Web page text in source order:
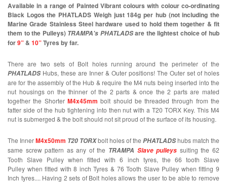
Available in a range of Painted Vibrant colours with colour co-ordinating
Black Logos the PHATLADS Weigh just 184g per hub (not including the
Marine Grade Stainless Steel hardware used to hold them together & fit
them to the Pulleys) TRAMPA's PHATLADSare the lightest choice of hub
for9”& 10”Tyres by far.
There are two sets of Bolt holes running around the perimeter of the
PHATLADS Hubs, these are Inner & Outer positions! The Outer set of holes
are for the assembly of the Hub & require the M4 nuts being inserted into the
nut housings on the thinner of the 2 parts & once the 2 parts are mated
together the Shorter M4x45mm bolt should be threaded through from the
fatter side of the hub tightening into then nut with a T20 TORX Key. This M4
nut is submerged & the bolt should not sit proud of the surface of its housing.
The InnerM4x50mm T20 TORXbolt holes of the PHATLADShubs match the
same screw pattern as any of the TRAMPA Slave pulleys suiting the 62
Tooth Slave Pulley when fitted with 6 inch tyres, the 66 tooth Slave
Pulley when fitted with 8 inch Tyres & 76 Tooth Slave Pulley when fitting 9
Inch tyres.... Having 2 sets of Bolt holes allows the user to be able to remove